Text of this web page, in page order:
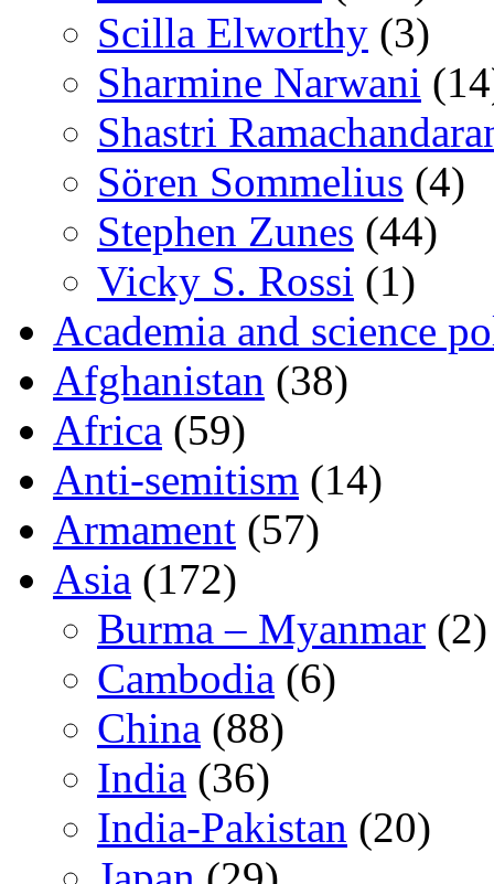
Scilla Elworthy (3)
Sharmine Narwani
Shastri
Sören Sommelius (4)
Stephen Zunes (44)
Vicky S. Rossi (1)
Academia and science
Afghanistan (38)
Africa (59)
Anti-semitism (14)
Armament (57)
Asia (172)
Burma – Myanmar (2)
Cambodia (6)
China (88)
India (36)
India-Pakistan (20)